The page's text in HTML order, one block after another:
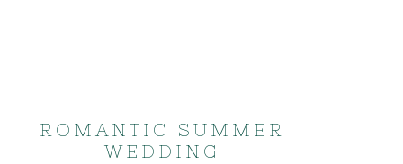
ROMANTIC SUMMER
WEDDING